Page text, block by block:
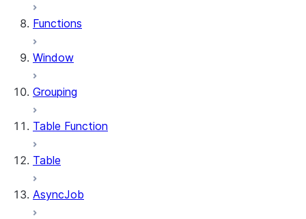
Functions
Window
Grouping
Table Function
Table
AsyncJob